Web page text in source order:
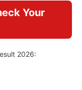
Your
2026: